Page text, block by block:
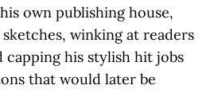
own publishing house,
winking at readers
capping his stylish hit jobs
that would later be